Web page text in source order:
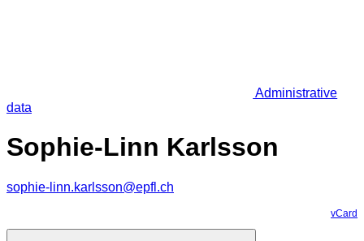
Administrative
data
Sophie-Linn Karlsson
sophie-linn.karlsson@epfl.ch
vCard